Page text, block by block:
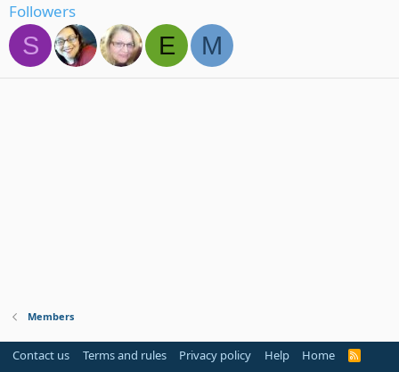
Followers
S E M
Members
Contact us Terms and rules Privacy policy Help Home
R